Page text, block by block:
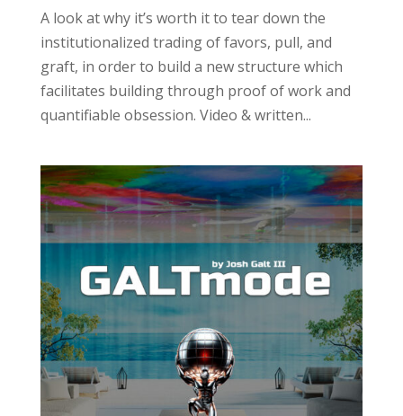
A look at why it’s worth it to tear down the
institutionalized trading of favors, pull, and
graft, in order to build a new structure which
facilitates building through proof of work and
quantifiable obsession. Video & written...